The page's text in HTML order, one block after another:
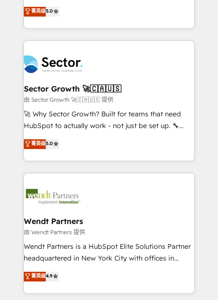
Oferecemos ainda agentes de IA especializados em
HubSpot que automatizam tarefas executam rotinas
empresas em 13 países utilizam a Nexforce. Somos
a maior parceira da HubSpot na América Latina e
líder no ranking global de sucesso do cliente da
HubSpot.
HubSpot’s most experienced Agency Partners
globally, delivering complex HubSpot
implementations for 16+ years. With 700+ projects
completed across APAC and North America, we help
migrations, custom integrations, data architecture,
automation, and portal builds. We specialise in
Salesforce, Microsoft Dynamics, and legacy CRM
migrations; custom integrations with platforms
including Ticketmaster, Ticketek, SevenRooms,
NetSuite, Snowflake, and Salesforce; HubSpot CMS
a Ticketmaster Nexus Partner, we deliver advanced
sports and events integrations in the HubSpot
include five HubSpot Academy accreditations, six
HubSpot Awards, recognition in Financial Services
菁英级5.0
Sector Growth 🚀🇨🇦🇺🇸
由 Sector Growth 🚀🇨🇦🇺🇸 提供
🚀 Why Sector Growth? Built for teams that need
HubSpot to actually work - not just be set up. 🔧
HubSpot Experts: Onboarding, migrations,
automation, and training built for adoption. ⚡ Highly
Technical Execution: ERP, EMR and Custom
Integrations; complex builds delivered in weeks, not
workflows; automation agents; process optimization
Healthcare: HIPAA implementations; secure data
workflows 💼 Financial Services: compliant
workflows; audit-ready reporting ⚖️ Legal: client
intake; pipeline and document workflows 🛒 E-
revenue automation 🏢 Real Estate: deal pipelines;
portfolio and lifecycle management 🏭
菁英级5.0
Wendt Partners
由 Wendt Partners 提供
Wendt Partners is a HubSpot Elite Solutions Partner
headquartered in New York City with offices in
Toronto, London and Melbourne. As a global
HubSpot partner, we specialize in working with
sophisticated B2B companies to implement the
菁英级4.9